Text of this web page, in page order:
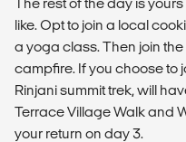
like. Opt to join a local
a yoga class. Then join
campfire. If you choose to
Rinjani summit trek, will
Terrace Village Walk and
your return on day 3.